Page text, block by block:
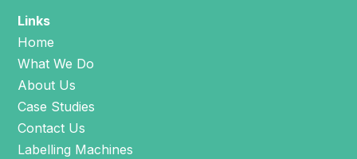
Links
Home
What We Do
About Us
Case Studies
Contact Us
Labelling Machines